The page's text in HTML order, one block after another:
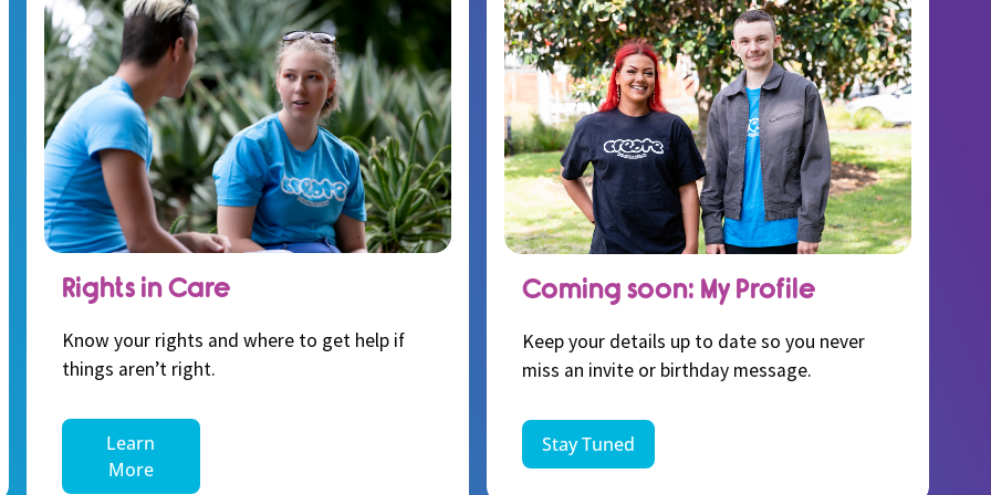
Rights in Care
Know your rights and where to get help if
things aren’t right.
Learn
More
Coming soon: My Profile
Keep your details up to date so you never
miss an invite or birthday message.
Stay Tuned